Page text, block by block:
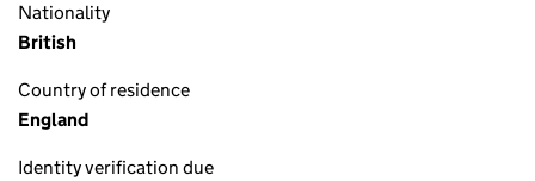
Nationality
British
Country of residence
England
Identity verification due